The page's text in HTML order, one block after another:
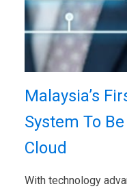
Malaysia’s
System To
Cloud
With technology